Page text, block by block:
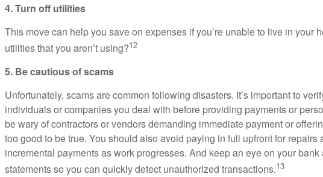
4. Turn off utilities
This move can help you save on expenses if you’re unable to live in your
utilities that you aren’t using?12
5. Be cautious of scams
Unfortunately, scams are common following disasters. It’s important to
individuals or companies you deal with before providing payments or
be wary of contractors or vendors demanding immediate payment or
too good to be true. You should also avoid paying in full upfront for repairs
incremental payments as work progresses. And keep an eye on your bank
statements so you can quickly detect unauthorized transactions.13